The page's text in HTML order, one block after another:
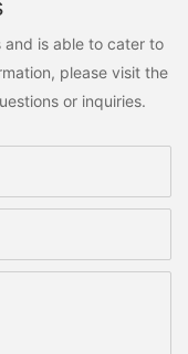
is able to cater to
please visit the
or inquiries.